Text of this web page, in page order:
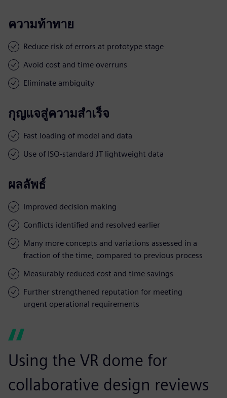
ความท้าทาย
Reduce risk of errors at prototype stage
Avoid cost and time overruns
Eliminate ambiguity
กุญแจสู่ความสำเร็จ
Fast loading of model and data
Use of ISO-standard JT lightweight data
ผลลัพธ์
Improved decision making
Conflicts identified and resolved earlier
Many more concepts and variations assessed in a
fraction of the time, compared to previous process
Measurably reduced cost and time savings
Further strengthened reputation for meeting
urgent operational requirements
Using the VR dome for
collaborative design reviews